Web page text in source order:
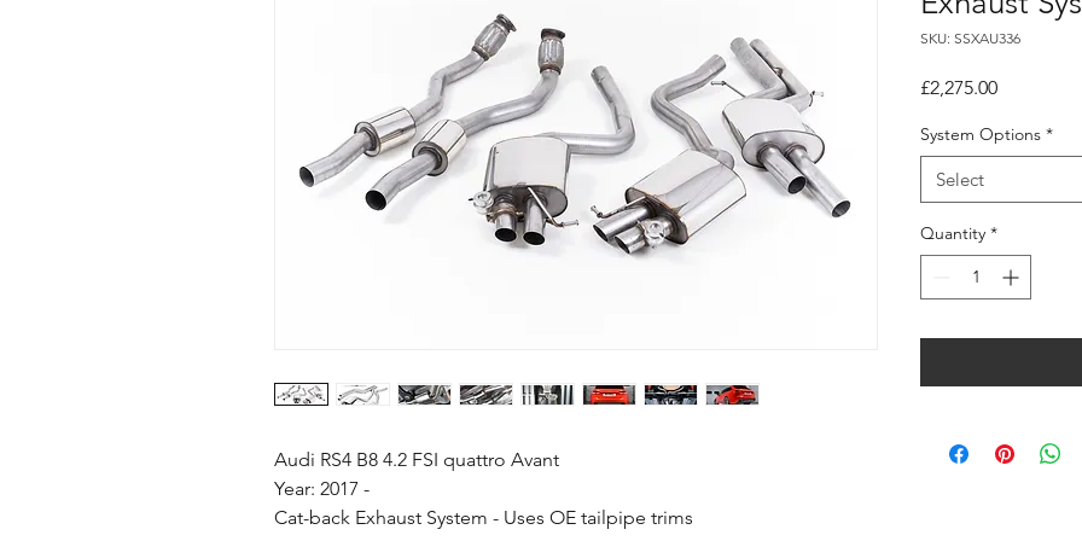
Audi RS4 B8 4.2 FSI quattro Avant
Year: 2017 -
Cat-back Exhaust System - Uses OE tailpipe trims
SKU: SSXAU336
£2,275.00Price
System Options *
Select
Quantity *